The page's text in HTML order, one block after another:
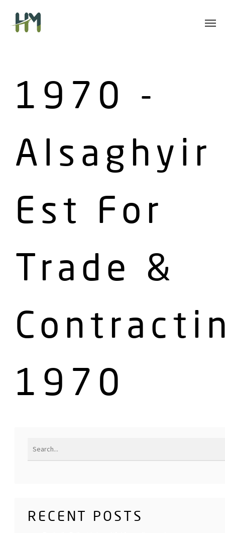
1970 -
Alsaghyir
Est For
Trade &
1970
RECENT POSTS